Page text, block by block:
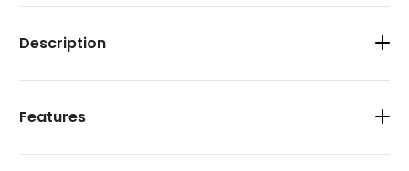
Description
Features